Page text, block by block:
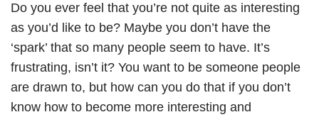
Do you ever feel that you’re not quite as interesting
as you’d like to be? Maybe you don’t have the
‘spark’ that so many people seem to have. It’s
frustrating, isn’t it? You want to be someone people
are drawn to, but how can you do that if you don’t
know how to become more interesting and